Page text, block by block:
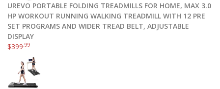
UREVO PORTABLE FOLDING TREADMILLS FOR HOME, MAX 3.0
HP WORKOUT RUNNING WALKING TREADMILL WITH 12 PRE
SET PROGRAMS AND WIDER TREAD BELT, ADJUSTABLE
DISPLAY
$399 .99